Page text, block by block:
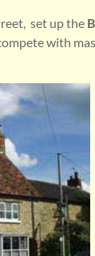
set up the
with